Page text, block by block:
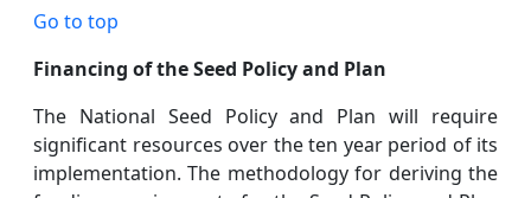
Go to top
Financing of the Seed Policy and Plan
The National Seed Policy and Plan will require
significant resources over the ten year period of its
implementation. The methodology for deriving the